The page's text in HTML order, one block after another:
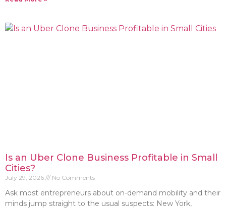
Is an Uber Clone Business Profitable in Small
Cities?
July 29, 2026 No Comments
Ask most entrepreneurs about on-demand mobility and their
minds jump straight to the usual suspects: New York,